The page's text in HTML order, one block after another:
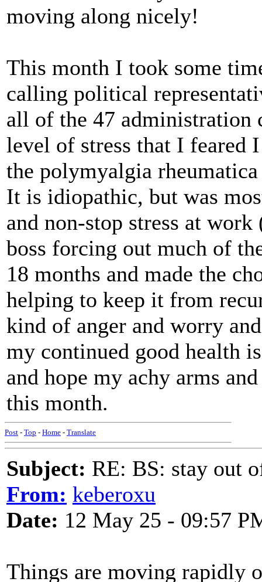
moving along nicely!
This month I took some
calling political
all of the 47 administration
level of stress that I feared
the polymyalgia
It is idiopathic, but was
and non-stop stress at
boss forcing out much of
18 months and made the
helping to keep it from
kind of anger and worry
my continued good health
and hope my achy arms
this month.
Post - Top - Home - Translate
Subject: RE: BS: stay out
From: keberoxu
Date: 12 May 25 - 09:57
Things are moving rapidly